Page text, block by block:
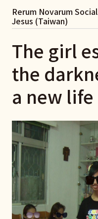
The girl
the
a new life
Rerum Novarum
Jesus (Taiwan)